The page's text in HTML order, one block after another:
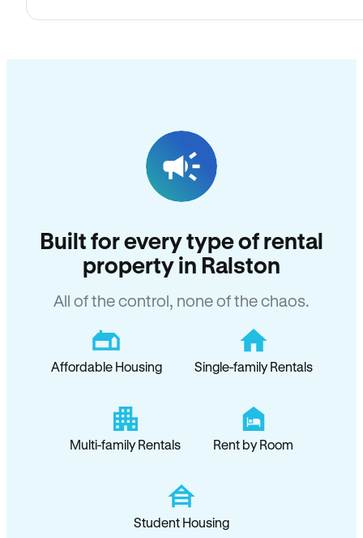
Built for every type of rental
property in Ralston
All of the control, none of the chaos.
Affordable Housing Single-family Rentals
Multi-family Rentals Rent by Room
Student Housing